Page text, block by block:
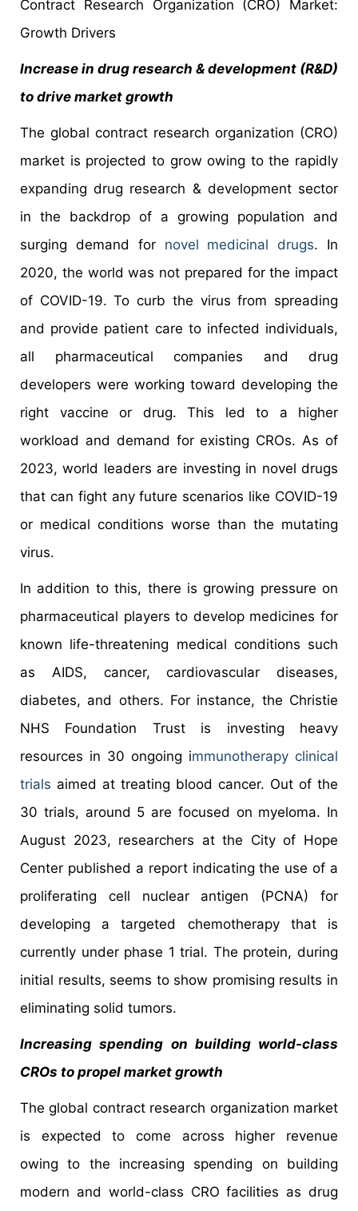
Contract Research Organization (CRO) Market:
Growth Drivers
Increase in drug research & development (R&D)
to drive market growth
The global contract research organization (CRO)
market is projected to grow owing to the rapidly
expanding drug research & development sector
in the backdrop of a growing population and
surging demand for novel medicinal drugs. In
2020, the world was not prepared for the impact
of COVID-19. To curb the virus from spreading
and provide patient care to infected individuals,
all pharmaceutical companies and drug
developers were working toward developing the
right vaccine or drug. This led to a higher
workload and demand for existing CROs. As of
2023, world leaders are investing in novel drugs
that can fight any future scenarios like COVID-19
or medical conditions worse than the mutating
virus.
In addition to this, there is growing pressure on
pharmaceutical players to develop medicines for
known life-threatening medical conditions such
as AIDS, cancer, cardiovascular diseases,
diabetes, and others. For instance, the Christie
NHS Foundation Trust is investing heavy
resources in 30 ongoing immunotherapy clinical
trials aimed at treating blood cancer. Out of the
30 trials, around 5 are focused on myeloma. In
August 2023, researchers at the City of Hope
Center published a report indicating the use of a
proliferating cell nuclear antigen (PCNA) for
developing a targeted chemotherapy that is
currently under phase 1 trial. The protein, during
initial results, seems to show promising results in
eliminating solid tumors.
Increasing spending on building world-class
CROs to propel market growth
The global contract research organization market
is expected to come across higher revenue
owing to the increasing spending on building
modern and world-class CRO facilities as drug